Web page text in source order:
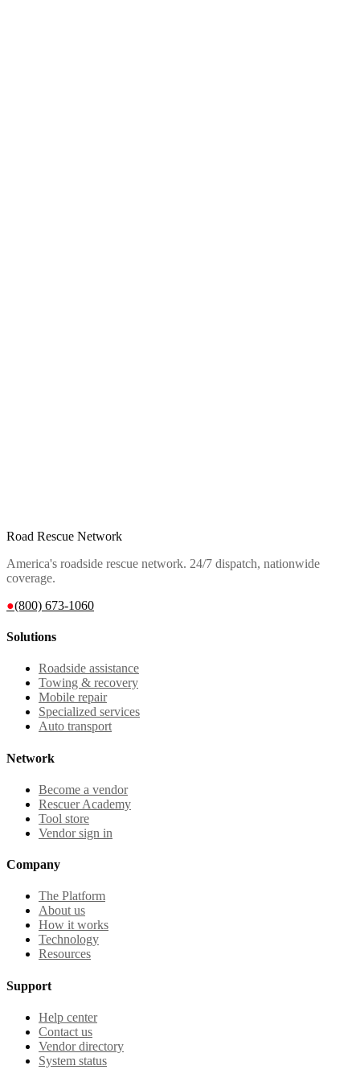
Road Rescue Network
America's roadside rescue network. 24/7 dispatch, nationwide
coverage.
●(800) 673-1060
Solutions
Roadside assistance
Towing & recovery
Mobile repair
Specialized services
Auto transport
Network
Become a vendor
Rescuer Academy
Tool store
Vendor sign in
Company
The Platform
About us
How it works
Technology
Resources
Support
Help center
Contact us
Vendor directory
System status